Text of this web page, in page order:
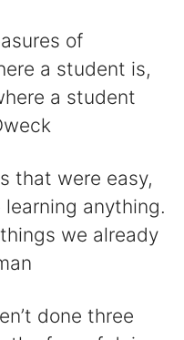
of
a student is,
a student
that were easy,
anything.
we already
done three